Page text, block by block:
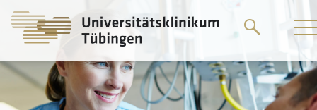
Go
to
main
content